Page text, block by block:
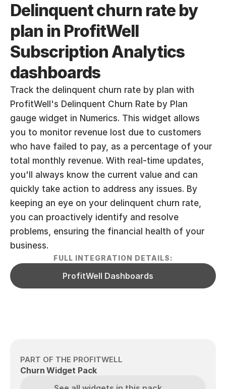
Delinquent churn rate by
plan in ProfitWell
Subscription Analytics
dashboards
Track the delinquent churn rate by plan with
ProfitWell's Delinquent Churn Rate by Plan
gauge widget in Numerics. This widget allows
you to monitor revenue lost due to customers
who have failed to pay, as a percentage of your
total monthly revenue. With real-time updates,
you'll always know the current value and can
quickly take action to address any issues. By
keeping an eye on your delinquent churn rate,
you can proactively identify and resolve
problems, ensuring the financial health of your
business.
FULL INTEGRATION DETAILS:
ProfitWell Dashboards
PART OF THE PROFITWELL
Churn Widget Pack